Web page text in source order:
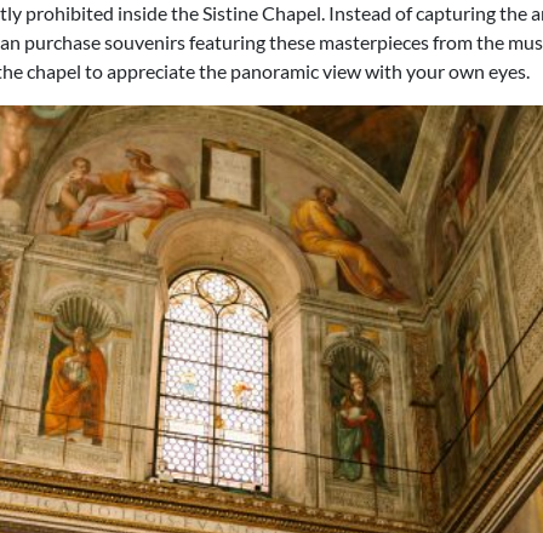
prohibited inside the Sistine Chapel. Instead of capturing the
purchase souvenirs featuring these masterpieces from the
chapel to appreciate the panoramic view with your own eyes.